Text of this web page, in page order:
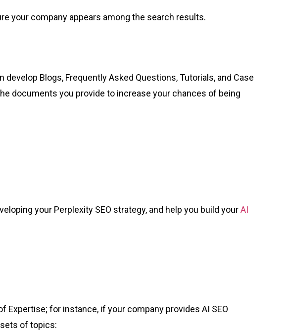
your company appears among the search results.
Blogs, Frequently Asked Questions, Tutorials, and Case
documents you provide to increase your chances of being
your Perplexity SEO strategy, and help you build yourAI
Expertise; for instance, if your company provides AI SEO
of topics: